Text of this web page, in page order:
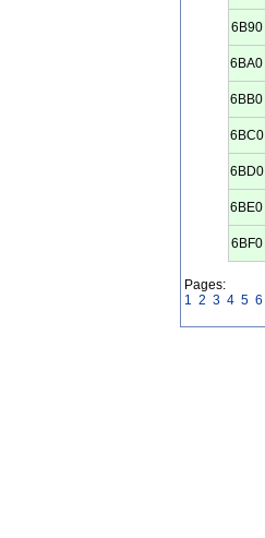
6B90
6BA0
6BB0
6BC0
6BD0
6BE0
6BF0
Pages:
1 2 3 4 5 6